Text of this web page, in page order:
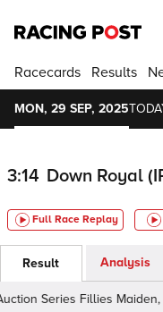
Racecards Results
MON, 29 SEP, 2025
3:14 Down Royal
Full Race Replay
Result Analysis
Series Fillies Maiden, 7f